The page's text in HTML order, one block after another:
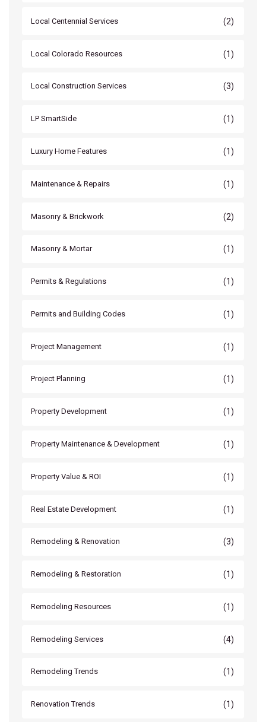
Local Centennial Services (2)
Local Colorado Resources (1)
Local Construction Services (3)
LP SmartSide (1)
Luxury Home Features (1)
Maintenance & Repairs (1)
Masonry & Brickwork (2)
Masonry & Mortar (1)
Permits & Regulations (1)
Permits and Building Codes (1)
Project Management (1)
Project Planning (1)
Property Development (1)
Property Maintenance & Development (1)
Property Value & ROI (1)
Real Estate Development (1)
Remodeling & Renovation (3)
Remodeling & Restoration (1)
Remodeling Resources (1)
Remodeling Services (4)
Remodeling Trends (1)
Renovation Trends (1)